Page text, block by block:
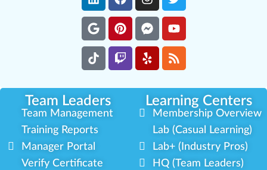
Team Leaders Learning Centers
Team Management
Training Reports
Manager Portal
Verify Certificate
Membership Overview
Lab (Casual Learning)
Lab+ (Industry Pros)
HQ (Team Leaders)